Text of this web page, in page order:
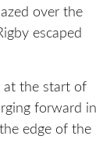
over the
escaped
at the start of
forward in
edge of the